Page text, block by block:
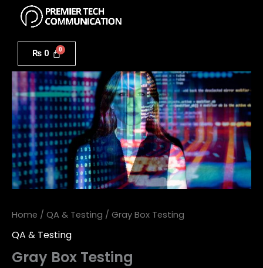
content
₨ 0
Home / QA & Testing / Gray Box Testing
QA & Testing
Gray Box Testing
Testing
quantity